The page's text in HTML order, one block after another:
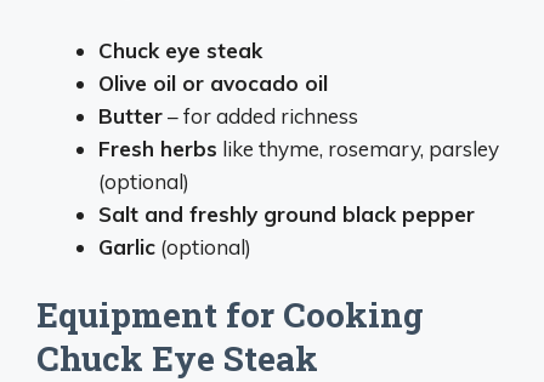
Chuck eye steak
Olive oil or avocado oil
Butter– for added richness
Fresh herbs like thyme, rosemary, parsley
(optional)
Salt and freshly ground black pepper
Garlic (optional)
Equipment for Cooking
Chuck Eye Steak